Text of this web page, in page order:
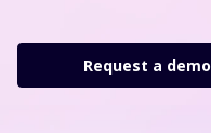
Request a demo